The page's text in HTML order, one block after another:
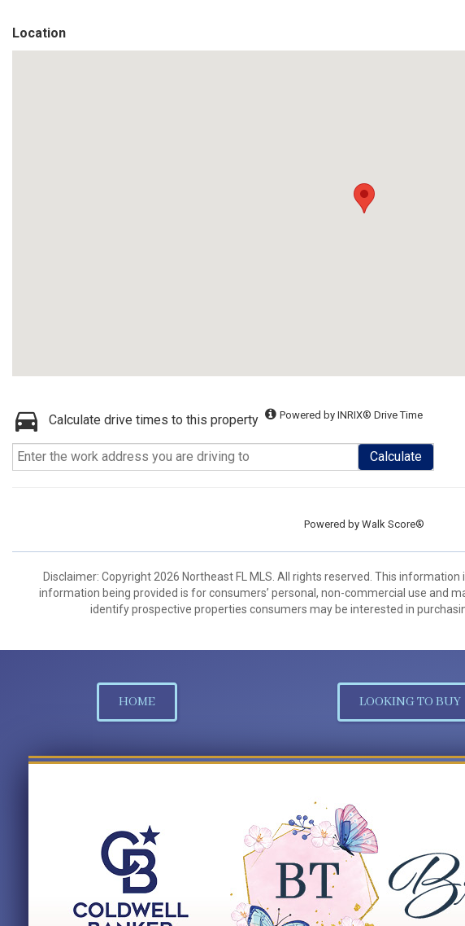
Location
Calculate drive times to this property Powered by INRIX® Drive Time
Calculate
Powered by Walk Score®
Disclaimer: Copyright 2026 Northeast FL MLS. All rights reserved. This
information being provided is for consumers’ personal, non-commercial use and
identify prospective properties consumers may be interested in
HOME LOOKING TO BUY